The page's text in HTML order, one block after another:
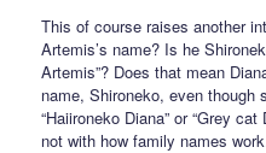
This of course raises another
Artemis’s name? Is he
Artemis”? Does that mean
name, Shironeko, even though
“Haiironeko Diana” or “Grey
not with how family names